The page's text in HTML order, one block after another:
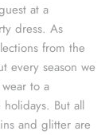
at a
dress. As
from the
every season we
to a
But all
and glitter are